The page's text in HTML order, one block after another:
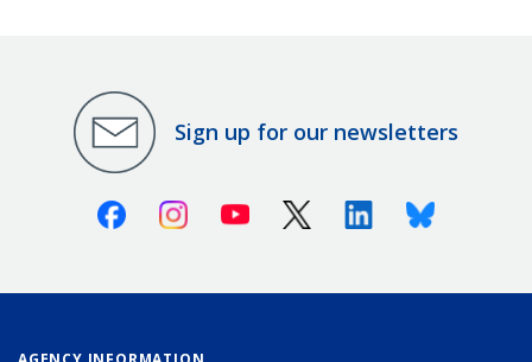
Sign up for our newsletters
FacebookInstagramYoutube X (Twitter)LinkedinBluesky